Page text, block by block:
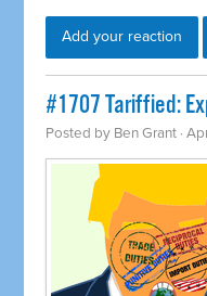
Add your reaction
#1707 Tariffied:
Posted by Ben Grant ·